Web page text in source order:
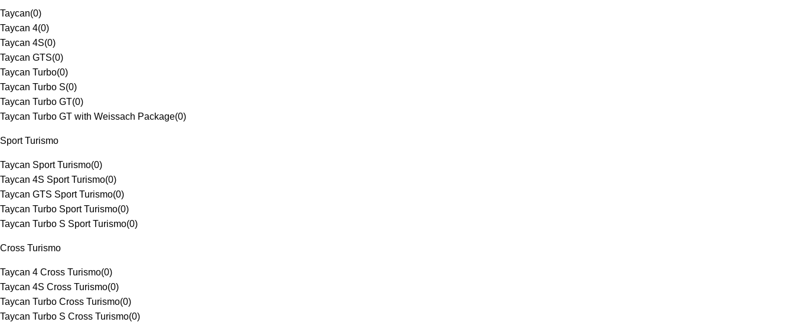
Taycan(0)
Taycan 4(0)
Taycan 4S(0)
Taycan GTS(0)
Taycan Turbo(0)
Taycan Turbo S(0)
Taycan Turbo GT(0)
Taycan Turbo GT with Weissach Package(0)
Sport Turismo
Taycan Sport Turismo(0)
Taycan 4S Sport Turismo(0)
Taycan GTS Sport Turismo(0)
Taycan Turbo Sport Turismo(0)
Taycan Turbo S Sport Turismo(0)
Cross Turismo
Taycan 4 Cross Turismo(0)
Taycan 4S Cross Turismo(0)
Taycan Turbo Cross Turismo(0)
Taycan Turbo S Cross Turismo(0)